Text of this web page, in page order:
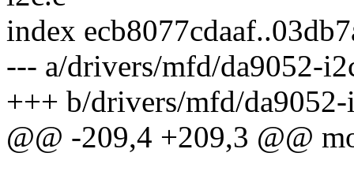
index
--- a/drivers/mfd/da9052-
+++ b/drivers/mfd/
@@ -209,4 +209,3 @@